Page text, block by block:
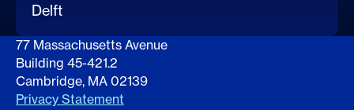
Delft
77 Massachusetts Avenue
Building 45-421.2
Cambridge, MA 02139
Privacy Statement